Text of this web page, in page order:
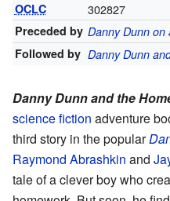
OCLC 302827
Preceded by Danny Dunn on
Followed by Danny Dunn
Danny Dunn and the
science fiction adventure
third story in the popular
Raymond Abrashkin and
tale of a clever boy who